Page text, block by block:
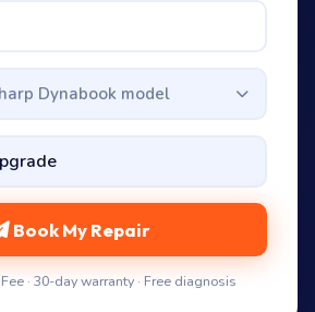
Dynabook model
Book My Repair
· 30-day warranty · Free diagnosis